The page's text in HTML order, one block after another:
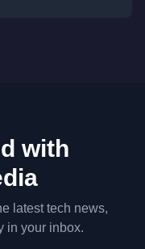
with
latest tech news,
in your inbox.